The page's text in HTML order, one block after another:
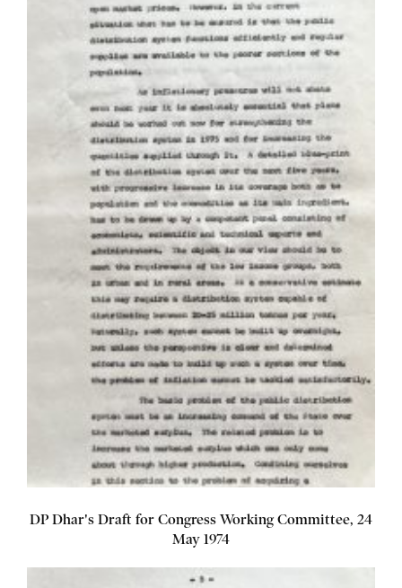
DP Dhar's Draft for Congress Working Committee, 24
May 1974